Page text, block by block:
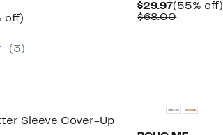
off)56%
( 3 )
$29.97Current
Price
(55% off)
$68.00
Sleeve Cover-Up